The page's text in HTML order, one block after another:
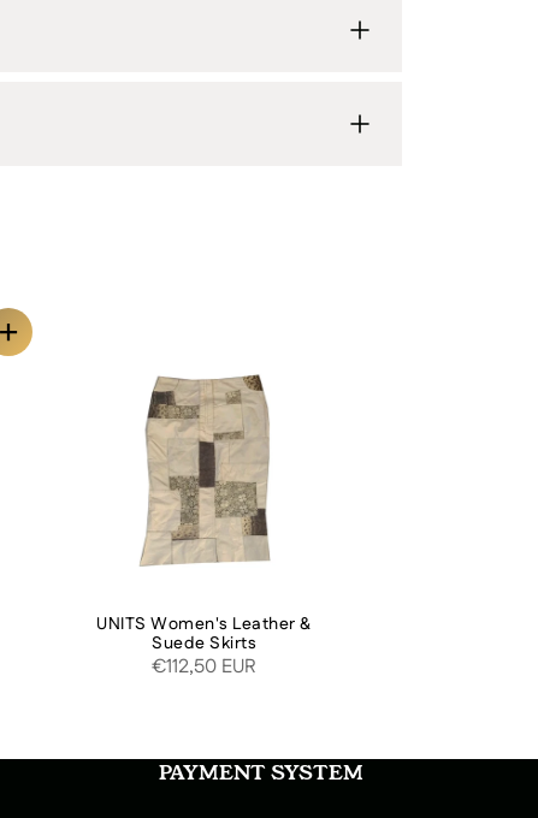
UNITS Women's Leather &
Suede Skirts
€112,50 EUR
PAYMENT SYSTEM